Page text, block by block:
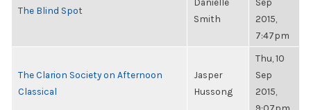
The Blind Spot
Smith
2015,
7:47pm
The Clarion Society on Afternoon
Classical
Jasper
Hussong
Thu, 10
Sep
2015,